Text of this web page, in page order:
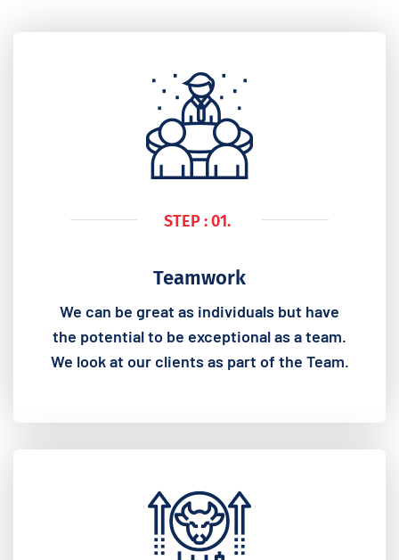
STEP : 01.
Teamwork
We can be great as individuals but have
the potential to be exceptional as a team.
We look at our clients as part of the Team.